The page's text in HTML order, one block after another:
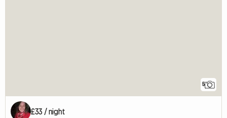
5
£33 / night